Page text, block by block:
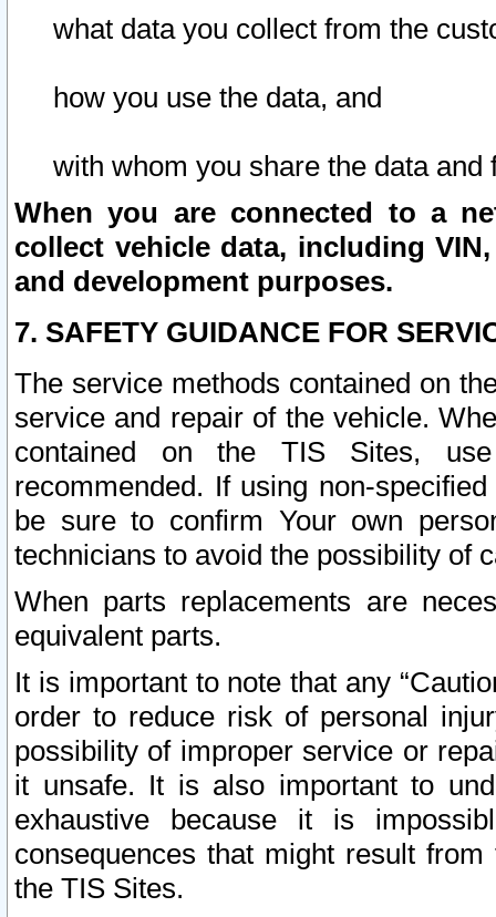
what data you collect from the
how you use the data, and
with whom you share the data and
When you are connected to a
collect vehicle data, including
and development purposes.
7. SAFETY GUIDANCE FOR
The service methods contained on
service and repair of the vehicle.
contained on the TIS Sites,
recommended. If using non-
be sure to confirm Your own
technicians to avoid the possibility of
When parts replacements are
equivalent parts.
It is important to note that any
order to reduce risk of personal
possibility of improper service or
it unsafe. It is also important to
exhaustive because it is
consequences that might result
the TIS Sites.